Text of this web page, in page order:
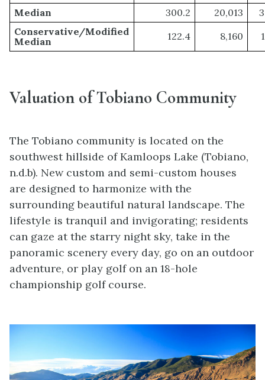
Median
300.2 20,013
Conservative/Modified
Median
122.4 8,160
Valuation of Tobiano Community
The Tobiano community is located on the
southwest hillside of Kamloops Lake (Tobiano,
n.d.b). New custom and semi-custom houses
are designed to harmonize with the
surrounding beautiful natural landscape. The
lifestyle is tranquil and invigorating; residents
can gaze at the starry night sky, take in the
panoramic scenery every day, go on an outdoor
adventure, or play golf on an 18-hole
championship golf course.